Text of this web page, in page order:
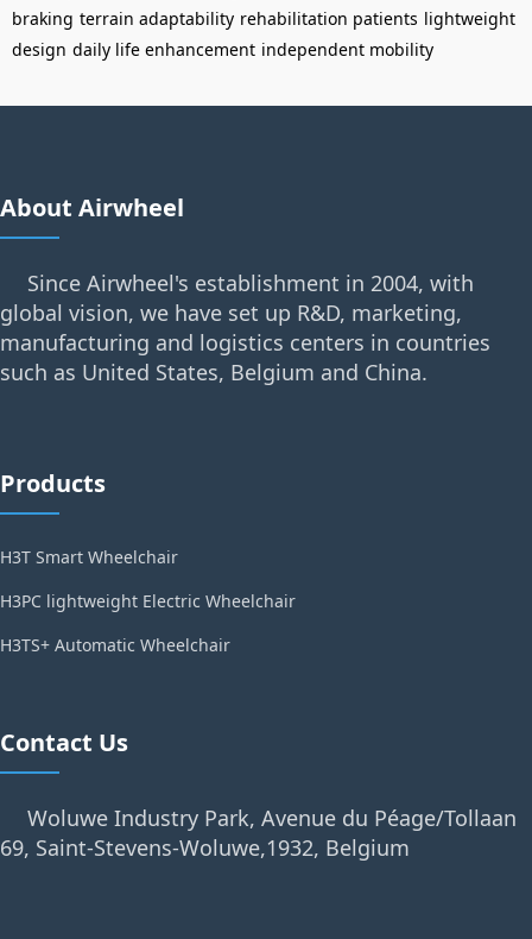
braking terrain adaptability rehabilitation patients lightweight
design daily life enhancement independent mobility
About Airwheel
Since Airwheel's establishment in 2004, with
global vision, we have set up R&D, marketing,
manufacturing and logistics centers in countries
such as United States, Belgium and China.
Products
H3T Smart Wheelchair
H3PC lightweight Electric Wheelchair
H3TS+ Automatic Wheelchair
Contact Us
Woluwe Industry Park, Avenue du Péage/Tollaan
69, Saint-Stevens-Woluwe,1932, Belgium